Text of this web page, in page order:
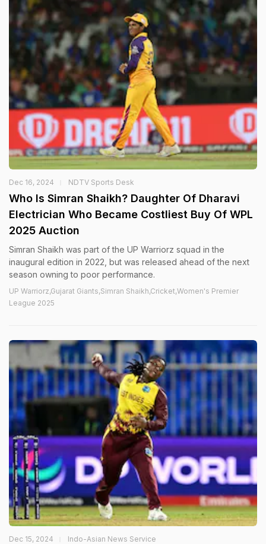
Dec 16, 2024 NDTV Sports Desk
Who Is Simran Shaikh? Daughter Of Dharavi
Electrician Who Became Costliest Buy Of WPL
2025 Auction
Simran Shaikh was part of the UP Warriorz squad in the
inaugural edition in 2022, but was released ahead of the next
season owning to poor performance.
UP Warriorz,Gujarat Giants,Simran Shaikh,Cricket,Women's Premier
League 2025
Dec 15, 2024 Indo-Asian News Service